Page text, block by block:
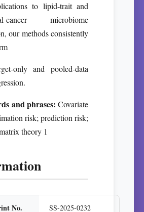
to lipid-trait and
cancer microbiome
our methods consistently
only and pooled-data
and phrases: Covariate
risk; prediction risk;
theory 1
No. SS-2025-0232